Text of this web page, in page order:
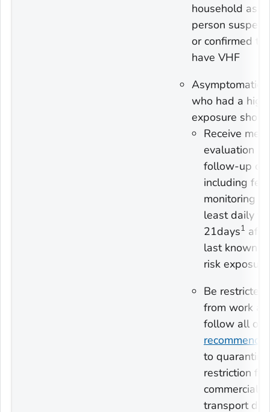
household as a
person
or confirmed to
have VHF
Asymptomatic
who had a
exposure
Receive
evaluation
follow-up
including
monitoring at
least daily for
21days1
last known
risk exposure
Be restricted
from work
follow all
to
restriction
commercial
transport